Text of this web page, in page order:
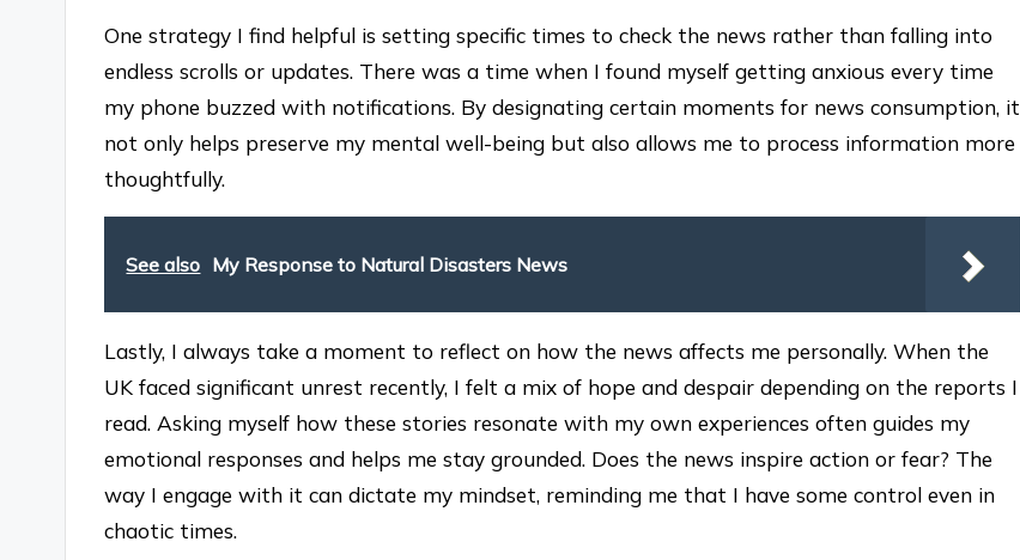
One strategy I find helpful is setting specific times to check the news rather than falling into
endless scrolls or updates. There was a time when I found myself getting anxious every time
my phone buzzed with notifications. By designating certain moments for news consumption, it
not only helps preserve my mental well-being but also allows me to process information more
thoughtfully.
See also My Response to Natural Disasters News
Lastly, I always take a moment to reflect on how the news affects me personally. When the
UK faced significant unrest recently, I felt a mix of hope and despair depending on the reports I
read. Asking myself how these stories resonate with my own experiences often guides my
emotional responses and helps me stay grounded. Does the news inspire action or fear? The
way I engage with it can dictate my mindset, reminding me that I have some control even in
chaotic times.